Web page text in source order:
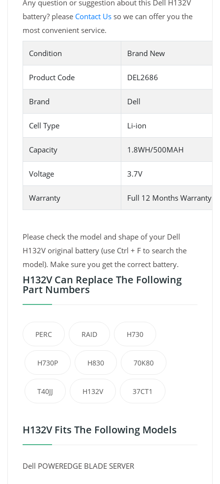
Any question or suggestion about this Dell H132V
battery? please Contact Us so we can offer you the
most convenient service.
Condition Brand New
Product Code DEL2686
Brand Dell
Cell Type Li-ion
Capacity 1.8WH/500MAH
Voltage 3.7V
Warranty Full 12 Months Warranty
Please check the model and shape of your Dell
H132V original battery (use Ctrl + F to search the
model). Make sure you get the correct battery.
H132V Can Replace The Following
Part Numbers
PERC RAID H730
H730P H830 70K80
T40JJ H132V 37CT1
H132V Fits The Following Models
Dell POWEREDGE BLADE SERVER